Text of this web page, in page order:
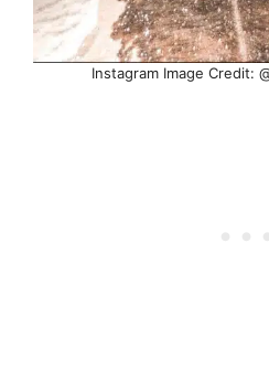
Instagram Image Credit: